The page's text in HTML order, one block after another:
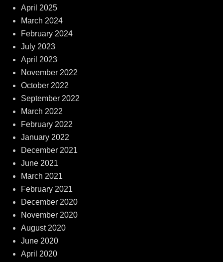
April 2025
March 2024
February 2024
July 2023
April 2023
November 2022
October 2022
September 2022
March 2022
February 2022
January 2022
December 2021
June 2021
March 2021
February 2021
December 2020
November 2020
August 2020
June 2020
April 2020